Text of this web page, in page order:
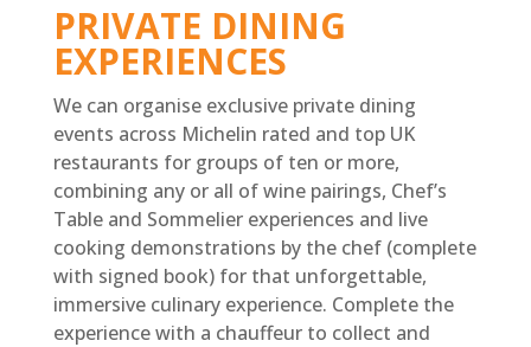
PRIVATE DINING
EXPERIENCES
We can organise exclusive private dining
events across Michelin rated and top UK
restaurants for groups of ten or more,
combining any or all of wine pairings, Chef’s
Table and Sommelier experiences and live
cooking demonstrations by the chef (complete
with signed book) for that unforgettable,
immersive culinary experience. Complete the
experience with a chauffeur to collect and